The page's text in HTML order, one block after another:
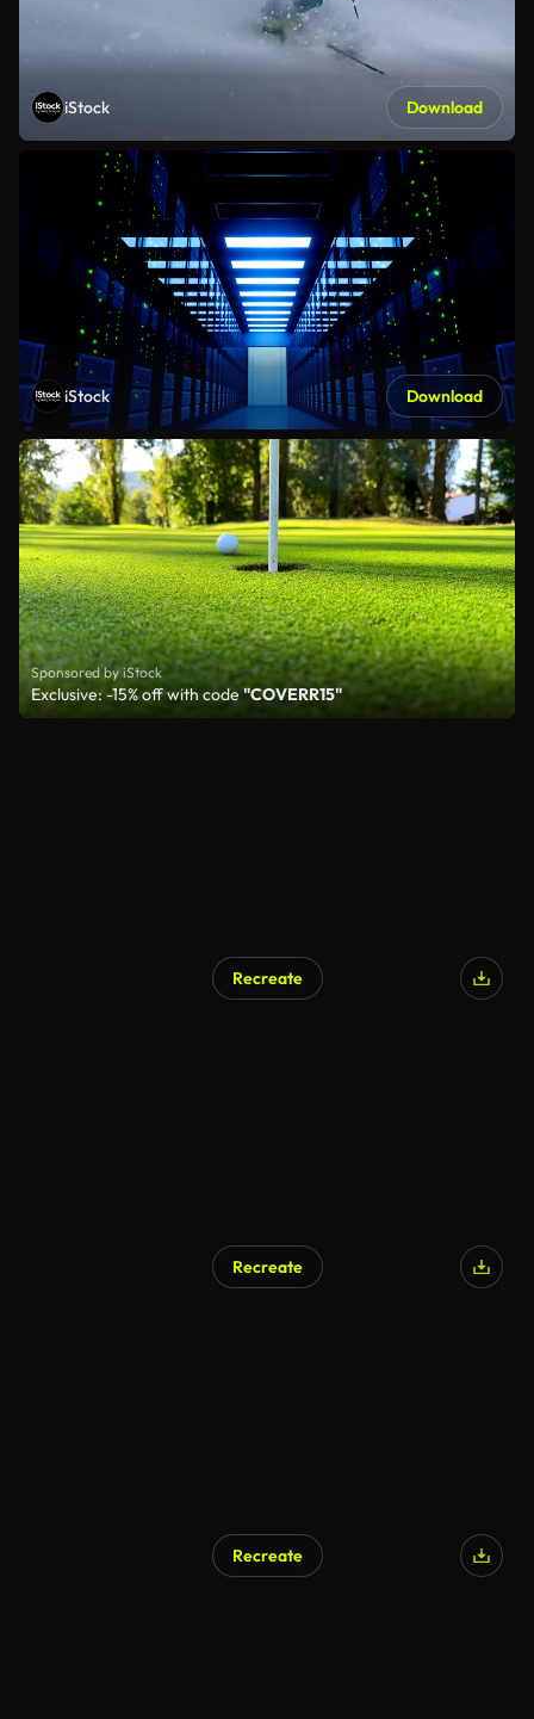
iStock Download
iStock Download
Sponsored by iStock
Exclusive: -15% off with code "COVERR15"
Recreate
Recreate
Recreate